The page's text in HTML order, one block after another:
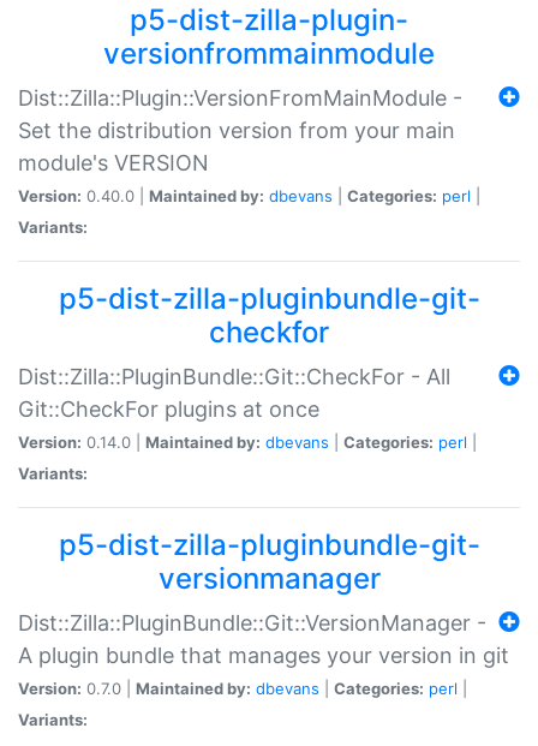
p5-dist-zilla-plugin-
versionfrommainmodule
Dist::Zilla::Plugin::VersionFromMainModule -
Set the distribution version from your main
module's VERSION
Version: 0.40.0 | Maintained by: dbevans Categories: perl
Variants:
p5-dist-zilla-pluginbundle-git-
checkfor
Dist::Zilla::PluginBundle::Git::CheckFor - All
Git::CheckFor plugins at once
Version: 0.14.0 | Maintained by: dbevans Categories: perl
Variants:
p5-dist-zilla-pluginbundle-git-
versionmanager
Dist::Zilla::PluginBundle::Git::VersionManager -
A plugin bundle that manages your version in git
Version: 0.7.0 | Maintained by: dbevans Categories: perl
Variants: